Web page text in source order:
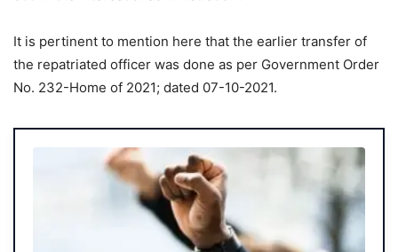
It is pertinent to mention here that the earlier transfer of
the repatriated officer was done as per Government Order
No. 232-Home of 2021; dated 07-10-2021.